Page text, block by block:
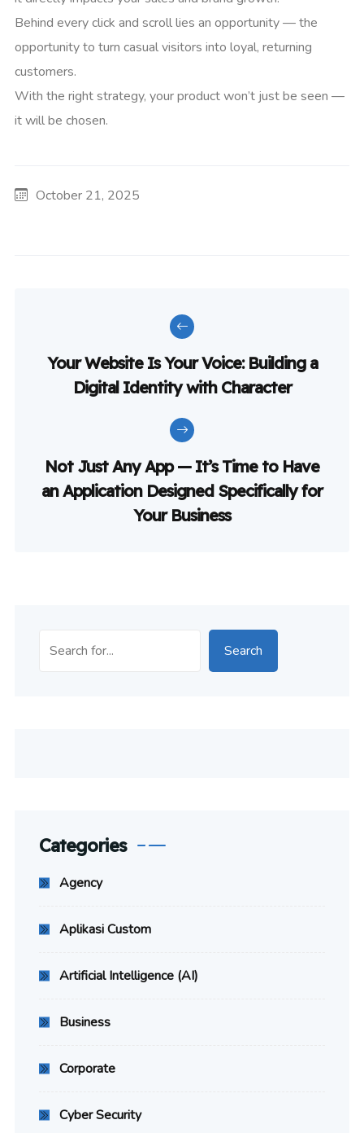
Behind every click and scroll lies an opportunity — the
opportunity to turn casual visitors into loyal, returning
customers.
With the right strategy, your product won’t just be seen —
it will be chosen.
October 21, 2025
Your Website Is Your Voice: Building a
Digital Identity with Character
Not Just Any App — It’s Time to Have
an Application Designed Specifically for
Your Business
Search
Categories
Agency
Aplikasi Custom
Artificial Intelligence (AI)
Business
Corporate
Cyber Security